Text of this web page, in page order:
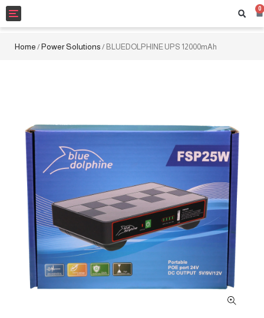
Toggle
navigation
0
Home /Power Solutions / BLUEDOLPHINE UPS 12000mAh